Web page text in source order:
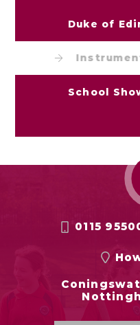
Duke of
School
0115